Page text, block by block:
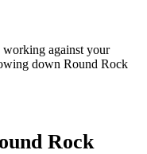
against your
down Round Rock
Rock